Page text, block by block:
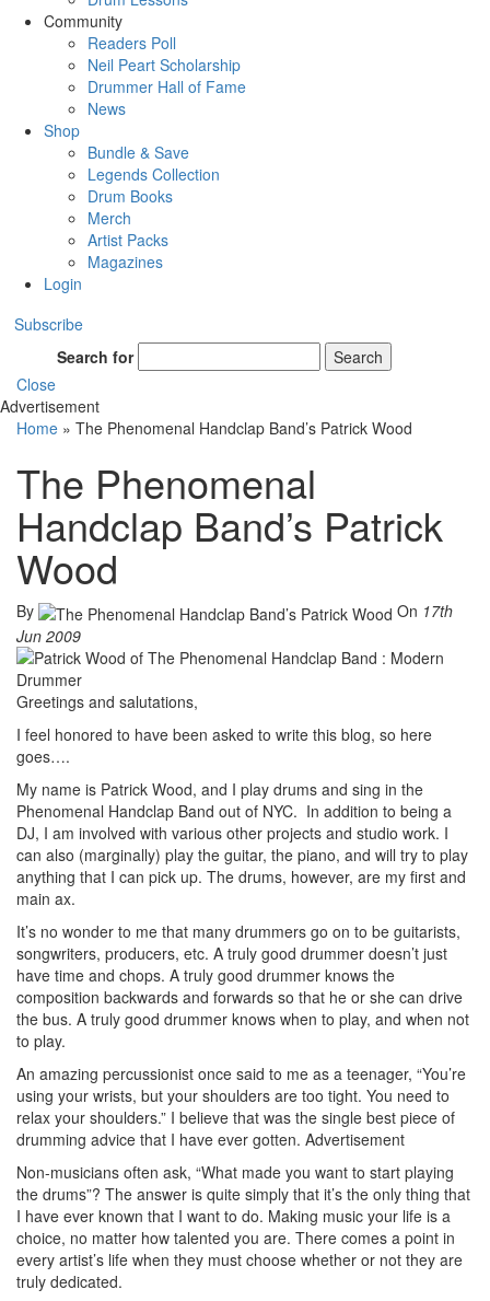
Community
Readers Poll
Neil Peart Scholarship
Drummer Hall of Fame
News
Shop
Bundle & Save
Legends Collection
Drum Books
Merch
Artist Packs
Magazines
Login
Subscribe
Search for
Search
Close
Advertisement
Home » The Phenomenal Handclap Band’s Patrick Wood
The Phenomenal
Handclap Band’s Patrick
Wood
By On 17th
Jun 2009
Greetings and salutations,
I feel honored to have been asked to write this blog, so here
goes….
My name is Patrick Wood, and I play drums and sing in the
Phenomenal Handclap Band out of NYC. In addition to being a
DJ, I am involved with various other projects and studio work. I
can also (marginally) play the guitar, the piano, and will try to play
anything that I can pick up. The drums, however, are my first and
main ax.
It’s no wonder to me that many drummers go on to be guitarists,
songwriters, producers, etc. A truly good drummer doesn’t just
have time and chops. A truly good drummer knows the
composition backwards and forwards so that he or she can drive
the bus. A truly good drummer knows when to play, and when not
to play.
An amazing percussionist once said to me as a teenager, “You’re
using your wrists, but your shoulders are too tight. You need to
relax your shoulders.” I believe that was the single best piece of
drumming advice that I have ever gotten. Advertisement
Non-musicians often ask, “What made you want to start playing
the drums”? The answer is quite simply that it’s the only thing that
I have ever known that I want to do. Making music your life is a
choice, no matter how talented you are. There comes a point in
every artist’s life when they must choose whether or not they are
truly dedicated.